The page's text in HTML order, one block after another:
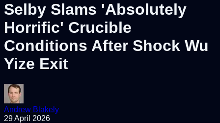
Selby Slams 'Absolutely
Horrific' Crucible
Conditions After Shock Wu
Yize Exit
Andrew Blakely
29 April 2026